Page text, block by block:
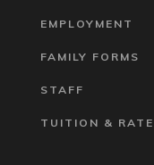
EMPLOYMENT
FAMILY FORMS
STAFF
TUITION &